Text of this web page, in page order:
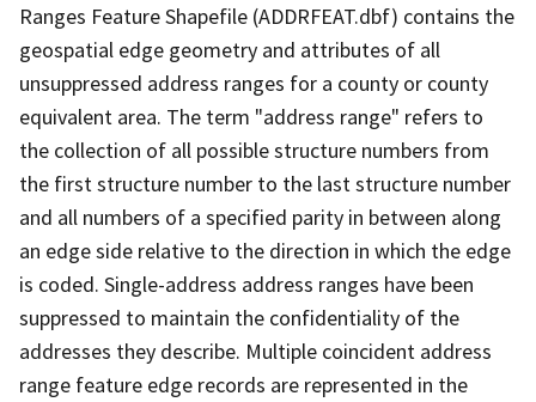
Ranges Feature Shapefile (ADDRFEAT.dbf) contains the
geospatial edge geometry and attributes of all
unsuppressed address ranges for a county or county
equivalent area. The term "address range" refers to
the collection of all possible structure numbers from
the first structure number to the last structure number
and all numbers of a specified parity in between along
an edge side relative to the direction in which the edge
is coded. Single-address address ranges have been
suppressed to maintain the confidentiality of the
addresses they describe. Multiple coincident address
range feature edge records are represented in the